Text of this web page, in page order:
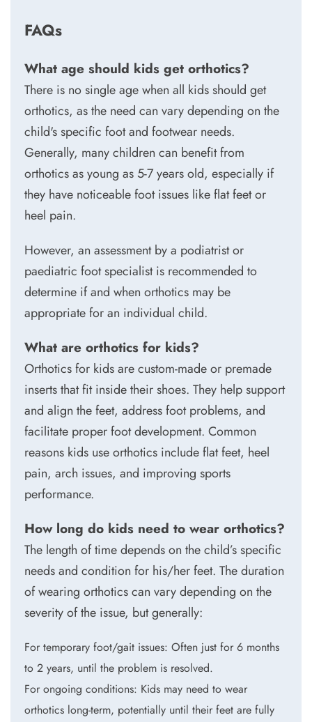
FAQs
What age should kids get orthotics?
There is no single age when all kids should get
orthotics, as the need can vary depending on the
child's specific foot and footwear needs.
Generally, many children can benefit from
orthotics as young as 5-7 years old, especially if
they have noticeable foot issues like flat feet or
heel pain.
However, an assessment by a podiatrist or
paediatric foot specialist is recommended to
determine if and when orthotics may be
appropriate for an individual child.
What are orthotics for kids?
Orthotics for kids are custom-made or premade
inserts that fit inside their shoes. They help support
and align the feet, address foot problems, and
facilitate proper foot development. Common
reasons kids use orthotics include flat feet, heel
pain, arch issues, and improving sports
performance.
How long do kids need to wear orthotics?
The length of time depends on the child’s specific
needs and condition for his/her feet. The duration
of wearing orthotics can vary depending on the
severity of the issue, but generally:
For temporary foot/gait issues: Often just for 6 months
to 2 years, until the problem is resolved.
For ongoing conditions: Kids may need to wear
orthotics long-term, potentially until their feet are fully